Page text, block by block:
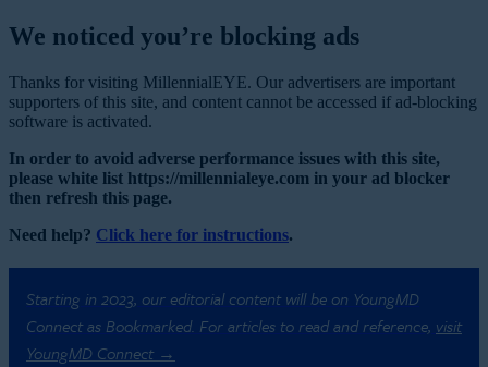
We noticed you’re blocking ads
Thanks for visiting MillennialEYE. Our advertisers are important
supporters of this site, and content cannot be accessed if ad-blocking
software is activated.
In order to avoid adverse performance issues with this site,
please white list https://millennialeye.com in your ad blocker
then refresh this page.
Need help? Click here for instructions.
Starting in 2023, our editorial content will be on YoungMD
Connect as Bookmarked. For articles to read and reference, visit
YoungMD Connect →